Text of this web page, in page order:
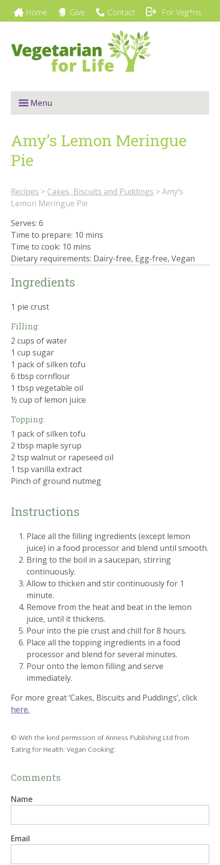
Home Give Contact For Veg*ns
Menu
Amy’s Lemon Meringue
Pie
Recipes > Cakes, Biscuits and Puddings >Amy’s
Lemon Meringue Pie
Serves: 6
Time to prepare: 10 mins
Time to cook: 10 mins
Dietary requirements: Dairy-free, Egg-free, Vegan
Ingredients
1 pie crust
Filling:
2 cups of water
1 cup sugar
1 pack of silken tofu
6 tbsp cornflour
1 tbsp vegetable oil
½ cup of lemon juice
Topping:
1 pack of silken tofu
2 tbsp maple syrup
2 tsp walnut or rapeseed oil
1 tsp vanilla extract
Pinch of ground nutmeg
Instructions
Place all the filling ingredients (except lemon
juice) in a food processor and blend until smooth.
Bring to the boil in a saucepan, stirring
continuously.
Allow to thicken and stir continuously for 1
minute.
Remove from the heat and beat in the lemon
juice, until it thickens.
Pour into the pie crust and chill for 8 hours.
Place all the topping ingredients in a food
processor and blend for several minutes.
Pour onto the lemon filling and serve
immediately.
For more great ‘Cakes, Biscuits and Puddings’, click
here.
© With the kind permission of Anness Publishing Ltd from
‘Eating for Health: Vegan Cooking’.
Comments
Name
Email